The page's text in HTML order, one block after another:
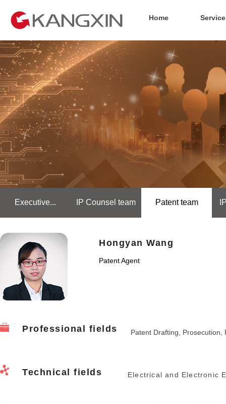
Home
Executive... IP Counsel team Patent team
Hongyan Wang
Patent Agent
Professional fields Patent Drafting, Prosecution,
Technical fields Electrical and Electronic